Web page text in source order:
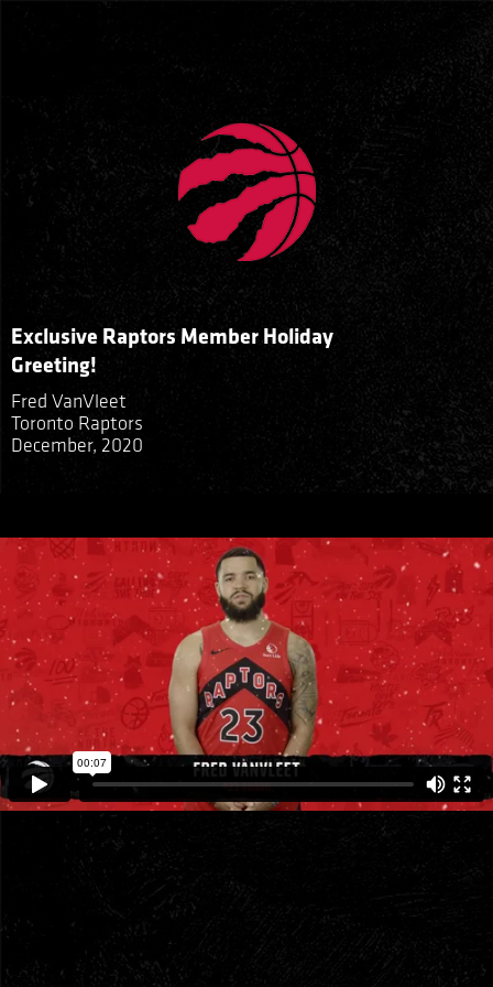
Exclusive Raptors Member Holiday
Greeting!
Fred VanVleet
Toronto Raptors
December, 2020